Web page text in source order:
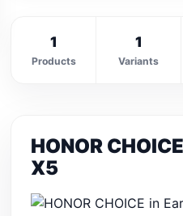
1
Products
1
Variants
HONOR
X5